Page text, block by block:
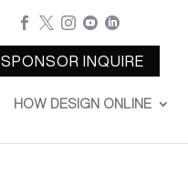
    
SPONSOR INQUIRE
HOW DESIGN ONLINE